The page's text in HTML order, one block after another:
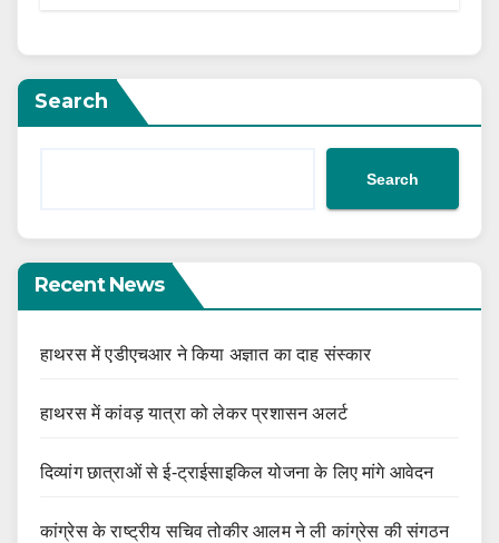
Search
Search
Recent News
हाथरस में एडीएचआर ने किया अज्ञात का दाह संस्कार
हाथरस में कांवड़ यात्रा को लेकर प्रशासन अलर्ट
दिव्यांग छात्राओं से ई-ट्राईसाइकिल योजना के लिए मांगे आवेदन
कांग्रेस के राष्ट्रीय सचिव तोकीर आलम ने ली कांग्रेस की संगठन